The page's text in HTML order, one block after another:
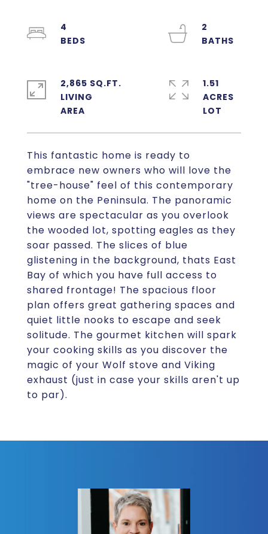
This fantastic home is ready to
embrace new owners who will love the
"tree-house" feel of this contemporary
home on the Peninsula. The panoramic
views are spectacular as you overlook
the wooded lot, spotting eagles as they
soar passed. The slices of blue
glistening in the background, thats East
Bay of which you have full access to
shared frontage! The spacious floor
plan offers great gathering spaces and
quiet little nooks to escape and seek
solitude. The gourmet kitchen will spark
your cooking skills as you discover the
magic of your Wolf stove and Viking
exhaust (just in case your skills aren't up
to par).
4
2
2,865 SQ.FT.
LIVING
1.51
ACRES